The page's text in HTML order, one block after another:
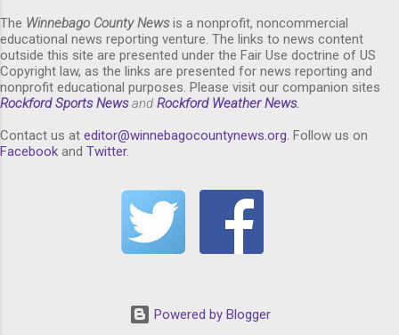
The Winnebago County Newsis a nonprofit, noncommercial
educational news reporting venture. The links to news content
outside this site are presented under the Fair Use doctrine of US
Copyright law, as the links are presented for news reporting and
nonprofit educational purposes. Please visit our companion sites
Rockford Sports News and Rockford Weather News.
Contact us at editor@winnebagocountynews.org . Follow us on
Facebook and Twitter.
Powered by Blogger